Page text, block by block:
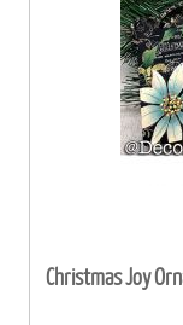
Christmas Joy